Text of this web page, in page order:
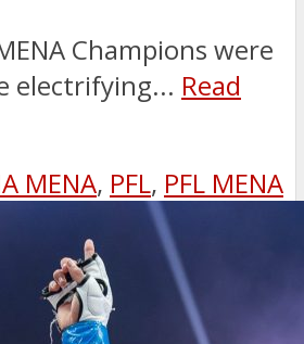
Champions were
electrifying... Read
MENA, PFL, PFL MENA